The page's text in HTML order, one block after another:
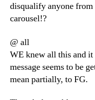
disqualify anyone
carousel!?
@ all
WE knew all this and it
message seems to be
mean partially, to FG.